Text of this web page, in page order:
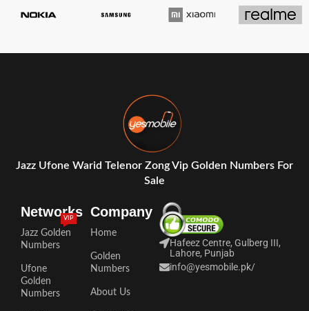
Jazz Ufone Warid Telenor Zong Vip Golden Numbers For
Sale
Networks
Jazz Golden
Numbers
VIP
Ufone
Golden
Numbers
Company
Home
Golden
Numbers
About Us
Hafeez Centre, Gulberg III,
Lahore, Punjab
info@yesmobile.pk/